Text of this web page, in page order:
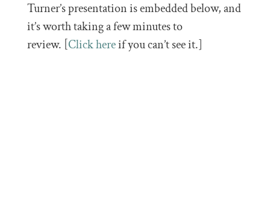
Turner’s presentation is embedded below, and
it’s worth taking a few minutes to
review. [Click hereif you can’t see it.]